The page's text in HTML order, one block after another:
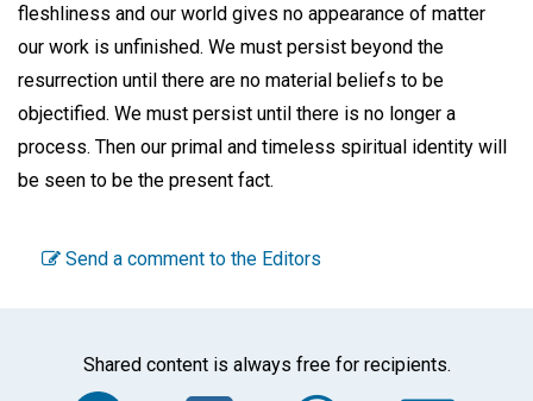
fleshliness and our world gives no appearance of matter
our work is unfinished. We must persist beyond the
resurrection until there are no material beliefs to be
objectified. We must persist until there is no longer a
process. Then our primal and timeless spiritual identity will
be seen to be the present fact.
Send a comment to the Editors
Shared content is always free for recipients.